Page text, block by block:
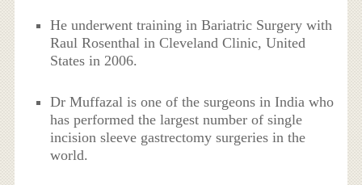
He underwent training in Bariatric Surgery with
Raul Rosenthal in Cleveland Clinic, United
States in 2006.
Dr Muffazal is one of the surgeons in India who
has performed the largest number of single
incision sleeve gastrectomy surgeries in the
world.